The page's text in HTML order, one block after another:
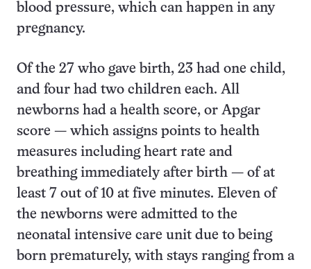
blood pressure, which can happen in any
pregnancy.
Of the 27 who gave birth, 23 had one child,
and four had two children each. All
newborns had a health score, or Apgar
score — which assigns points to health
measures including heart rate and
breathing immediately after birth — of at
least 7 out of 10 at five minutes. Eleven of
the newborns were admitted to the
neonatal intensive care unit due to being
born prematurely, with stays ranging from a